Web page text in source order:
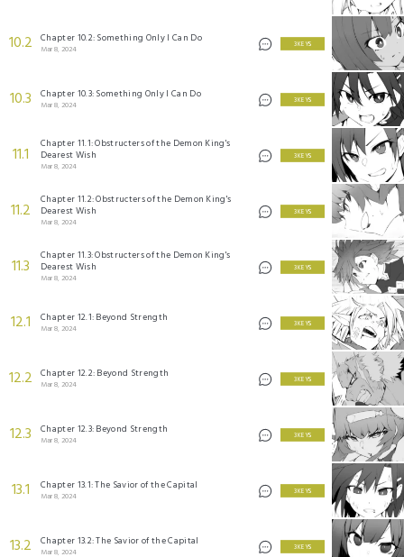
10.2 Chapter 10.2: Something Only I Can Do
Mar 8, 2024
3 KEYS
10.3 Chapter 10.3: Something Only I Can Do
Mar 8, 2024
3 KEYS
11.1
Chapter 11.1: Obstructers of the Demon King's
Dearest Wish
Mar 8, 2024
3 KEYS
11.2
Chapter 11.2: Obstructers of the Demon King's
Dearest Wish
Mar 8, 2024
3 KEYS
11.3
Chapter 11.3: Obstructers of the Demon King's
Dearest Wish
Mar 8, 2024
3 KEYS
12.1 Chapter 12.1: Beyond Strength
Mar 8, 2024
3 KEYS
12.2 Chapter 12.2: Beyond Strength
Mar 8, 2024
3 KEYS
12.3 Chapter 12.3: Beyond Strength
Mar 8, 2024
3 KEYS
13.1 Chapter 13.1: The Savior of the Capital
Mar 8, 2024
3 KEYS
13.2 Chapter 13.2: The Savior of the Capital
Mar 8, 2024
3 KEYS